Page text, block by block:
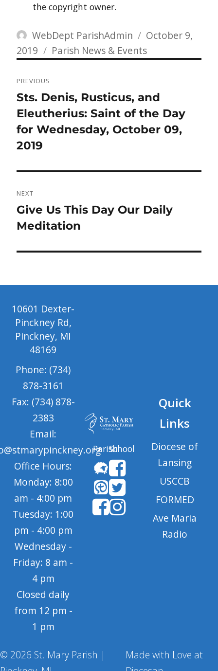
the copyright owner.
Author
WebDept ParishAdmin
Posted
on
October 9,
2019
Categories
Parish News & Events
navigation
PREVIOUS
Previous
post:
Sts. Denis, Rusticus, and
Eleutherius: Saint of the Day
for Wednesday, October 09,
2019
NEXT
Next
post:
Give Us This Day Our Daily
Meditation
10601 Dexter-
Pinckney Rd,
Pinckney, MI
48169
Phone: (734)
878-3161
Fax: (734) 878-
2383
Email:
Office Hours:
Monday: 8:00
am - 4:00 pm
Tuesday: 1:00
pm - 4:00 pm
Wednesday -
Friday: 8 am -
4 pm
Closed daily
from 12 pm -
1 pm
ParishSchool
Quick
Links
Diocese of
Lansing
USCCB
FORMED
Ave Maria
Radio
© 2026 St. Mary Parish |
Made with Love at